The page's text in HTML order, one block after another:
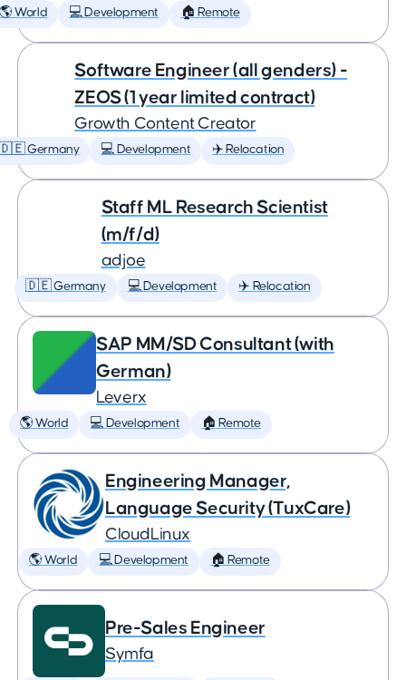
🌎 World 💻 Development 🏠 Remote
Software Engineer (all genders) -
ZEOS (1 year limited contract)
Growth Content Creator
Germany 💻 Development ✈️ Relocation
Staff ML Research Scientist
(m/f/d)
adjoe
🇩🇪 Germany 💻 Development ✈️ Relocation
SAP MM/SD Consultant (with
German)
Leverx
🌎 World 💻 Development 🏠 Remote
Engineering Manager,
Language Security (TuxCare)
CloudLinux
🌎 World 💻 Development 🏠 Remote
Pre-Sales Engineer
Symfa